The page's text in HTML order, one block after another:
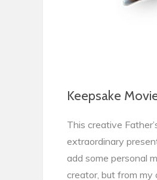
Keepsake
This creative
extraordinary
add some personal
creator, but from